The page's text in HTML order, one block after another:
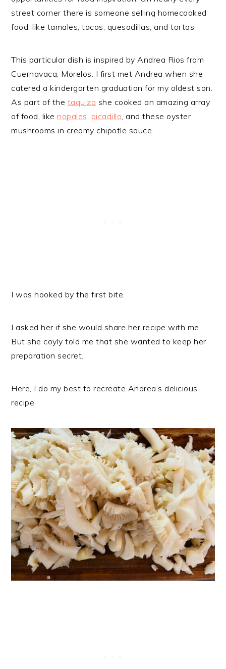
street corner there is someone selling homecooked
food, like tamales, tacos, quesadillas, and tortas.
This particular dish is inspired by Andrea Rios from
Cuernavaca, Morelos. I first met Andrea when she
catered a kindergarten graduation for my oldest son.
As part of the taquiza she cooked an amazing array
of food, likenopales picadillo , and these oyster
mushrooms in creamy chipotle sauce.
I was hooked by the first bite.
I asked her if she would share her recipe with me.
But she coyly told me that she wanted to keep her
preparation secret.
Here, I do my best to recreate Andrea’s delicious
recipe.